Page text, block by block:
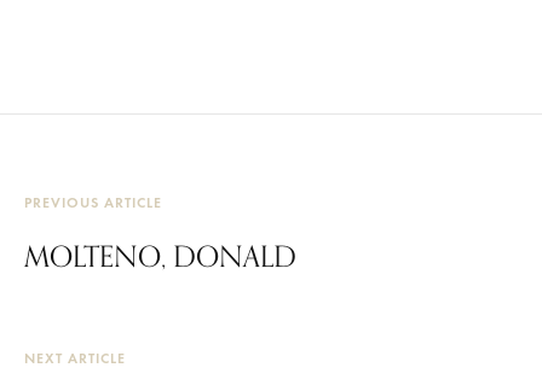
PREVIOUS ARTICLE
MOLTENO, DONALD
NEXT ARTICLE